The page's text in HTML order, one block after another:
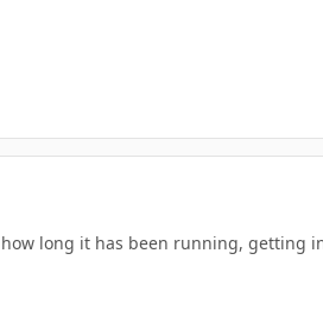
long it has been running, getting